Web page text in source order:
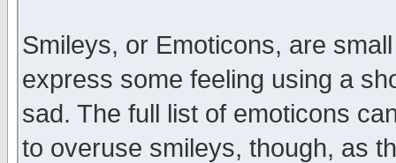
Smileys, or Emoticons, are
express some feeling using a
sad. The full list of emoticons
to overuse smileys, though, as